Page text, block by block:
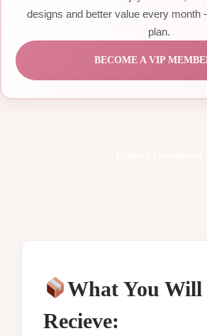
designs and better value every
plan.
BECOME A VIP
What You Will
Recieve: